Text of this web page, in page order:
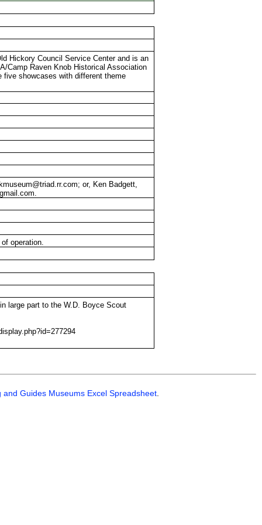
Hickory Council Service Center and is an
Camp Raven Knob Historical Association
five showcases with different theme
or, Ken Badgett,
operation.
large part to the W.D. Boyce Scout
and Guides Museums Excel Spreadsheet